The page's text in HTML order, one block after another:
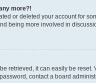
more?!
or deleted your account for
being more involved in
retrieved, it can easily be
contact a board